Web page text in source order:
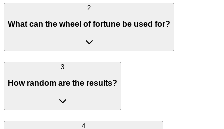
2
What can the wheel of fortune be used for?
3
How random are the results?
4